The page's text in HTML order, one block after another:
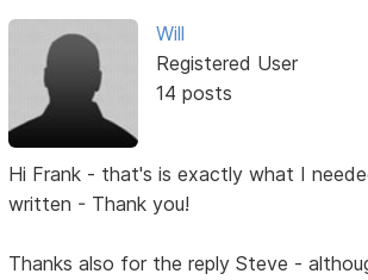
Will
Registered User
14 posts
Hi Frank - that's is exactly what I
written - Thank you!
Thanks also for the reply Steve -